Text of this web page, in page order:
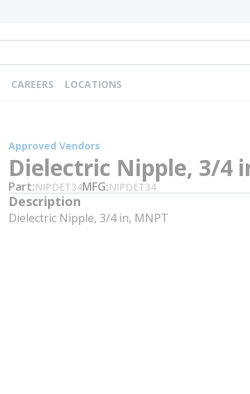
CAREERS LOCATIONS
Approved Vendors
Dielectric Nipple, 3/4
Part NIPDET34MFG NIPDET34
Description
Dielectric Nipple, 3/4 in, MNPT